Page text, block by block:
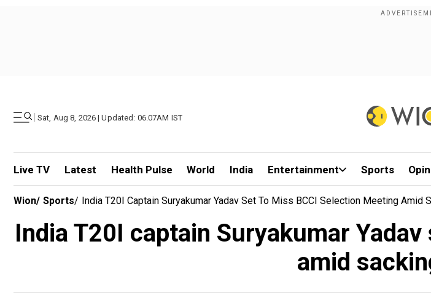
| Sat, Aug 8, 2026 | Updated: 06.07AM IST
Live TV Latest Health Pulse World India Entertainment Sports
Wion/ Sports/ India T20I Captain Suryakumar Yadav Set To Miss BCCI Selection Meeting Amid
India T20I captain Suryakumar
amid